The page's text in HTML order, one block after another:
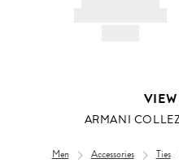
ARMANI
Men Accessories Ties